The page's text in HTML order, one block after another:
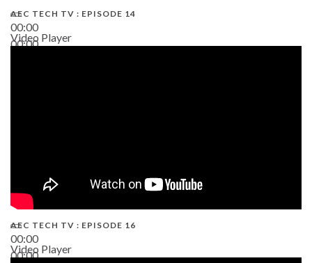
00:00
00:00
AEC TECH TV : EPISODE 14
Video Player
00:00
00:00
AEC TECH TV : EPISODE 16
Video Player